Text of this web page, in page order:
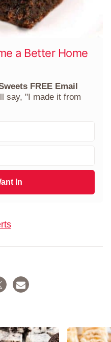
a Better Home
FREE Email
say, "I made it from
In